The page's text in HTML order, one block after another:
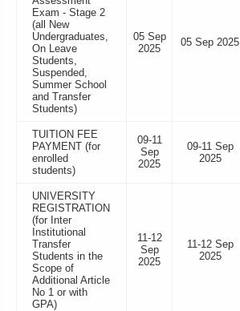
Exam - Stage 2
(all New
Undergraduates,
On Leave
Students,
Suspended,
Summer School
and Transfer
Students)
05 Sep
2025
05 Sep 2025
TUITION FEE
PAYMENT (for
enrolled
students)
09-11
Sep
2025
09-11 Sep
2025
UNIVERSITY
REGISTRATION
(for Inter
Institutional
Transfer
Students in the
Scope of
Additional Article
No 1 or with
GPA)
11-12
Sep
2025
11-12 Sep
2025